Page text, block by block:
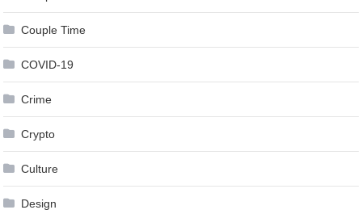
Couple Time
COVID-19
Crime
Crypto
Culture
Design